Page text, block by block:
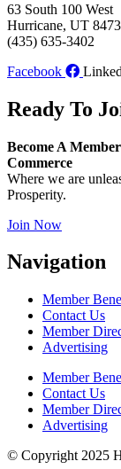
63 South 100 West
Hurricane, UT
(435) 635-3402
Facebook
Ready To
Become A
Commerce
Where we are
Prosperity.
Join Now
Navigation
Member
Contact Us
Member
Advertising
Member
Contact Us
Member
Advertising
© Copyright 2025